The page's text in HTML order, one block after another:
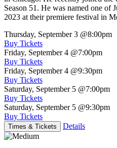
Season 51. He was named one of
2023 at their premiere festival in
Thursday, September 3 @8:00pm
Buy Tickets
Friday, September 4 @7:00pm
Buy Tickets
Friday, September 4 @9:30pm
Buy Tickets
Saturday, September 5 @7:00pm
Buy Tickets
Saturday, September 5 @9:30pm
Buy Tickets
Times & Tickets Details